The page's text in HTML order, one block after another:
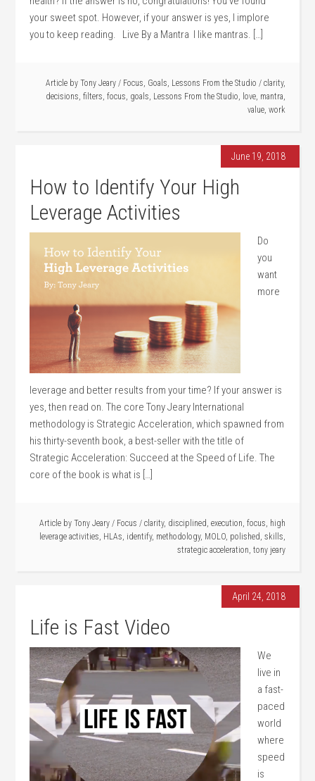
your sweet spot. However, if your answer is yes, I implore
you to keep reading. Live By a Mantra I like mantras. […]
Article by Tony Jeary / Focus, Goals, Lessons From the Studio / clarity,
decisions, filters, focus, goals, Lessons From the Studio, love, mantra,
value, work
June 19, 2018
How to Identify Your High
Leverage Activities
Do
you
want
more
leverage and better results from your time? If your answer is
yes, then read on. The core Tony Jeary International
methodology is Strategic Acceleration, which spawned from
his thirty-seventh book, a best-seller with the title of
Strategic Acceleration: Succeed at the Speed of Life. The
core of the book is what is […]
Article by Tony Jeary / Focus / clarity, disciplined, execution, focus, high
leverage activities, HLAs, identify, methodology, MOLO, polished, skills,
strategic acceleration, tony jeary
April 24, 2018
Life is Fast Video
We
live in
a fast-
paced
world
where
speed
is